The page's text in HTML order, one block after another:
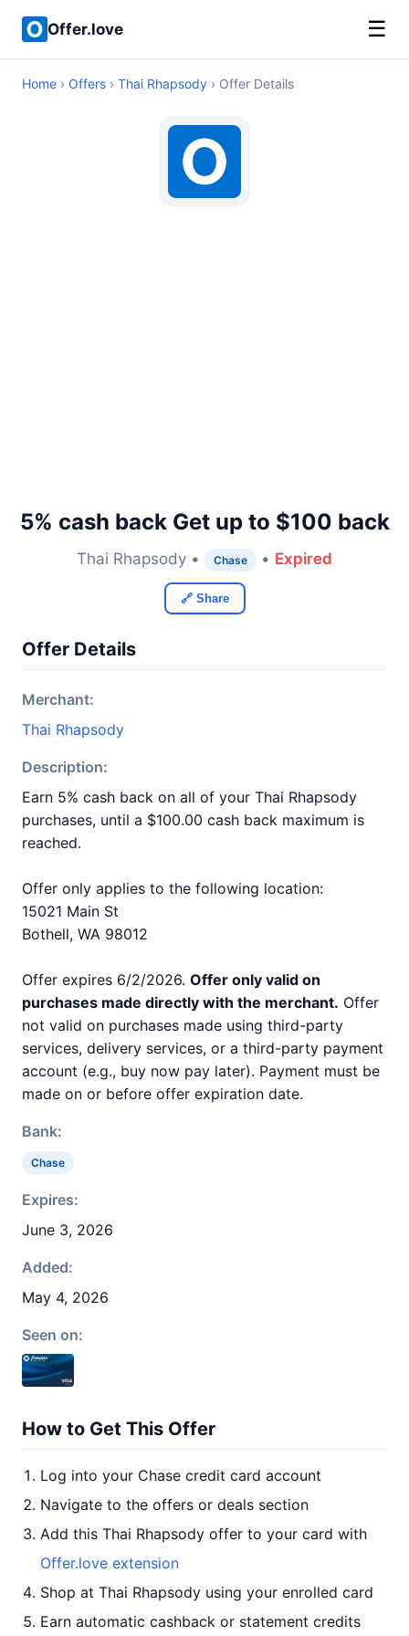
Offer.love ☰
Home › Offers › Thai Rhapsody › Offer Details
5% cash back Get up to $100 back
Thai Rhapsody • Chase • Expired
🔗 Share
Offer Details
Merchant:
Thai Rhapsody
Description:
Earn 5% cash back on all of your Thai Rhapsody
purchases, until a $100.00 cash back maximum is
reached.
Offer only applies to the following location:
15021 Main St
Bothell, WA 98012
Offer expires 6/2/2026. Offer only valid on
purchases made directly with the merchant. Offer
not valid on purchases made using third-party
services, delivery services, or a third-party payment
account (e.g., buy now pay later). Payment must be
made on or before offer expiration date.
Bank:
Chase
Expires:
June 3, 2026
Added:
May 4, 2026
Seen on:
How to Get This Offer
Log into your Chase credit card account
Navigate to the offers or deals section
Add this Thai Rhapsody offer to your card with
Offer.love extension
Shop at Thai Rhapsody using your enrolled card
Earn automatic cashback or statement credits